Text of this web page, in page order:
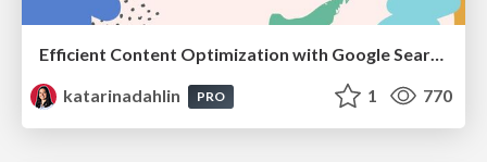
Efficient Content Optimization with Google Search Console & Apps Script
katarinadahlin
PRO 1 770